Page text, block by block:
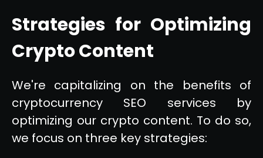
Strategies for Optimizing
Crypto Content
We're capitalizing on the benefits of
cryptocurrency SEO services by
optimizing our crypto content. To do so,
we focus on three key strategies: